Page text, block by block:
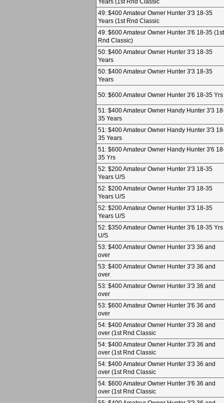
Years (1st Rnd Classic
49: $400 Amateur Owner Hunter 3'3 18-35
Years (1st Rnd Classic
49: $600 Amateur Owner Hunter 3'6 18-35 (1st
Rnd Classic)
50: $400 Amateur Owner Hunter 3'3 18-35
Years
50: $400 Amateur Owner Hunter 3'3 18-35
Years
50: $600 Amateur Owner Hunter 3'6 18-35 Yrs
51: $400 Amateur Owner Handy Hunter 3'3
35 Years
51: $400 Amateur Owner Handy Hunter 3'3
35 Years
51: $600 Amateur Owner Handy Hunter 3'6
35 Yrs
52: $200 Amateur Owner Hunter 3'3 18-35
Years U/S
52: $200 Amateur Owner Hunter 3'3 18-35
Years U/S
52: $200 Amateur Owner Hunter 3'3 18-35
Years U/S
52: $350 Amateur Owner Hunter 3'6 18-35 Yrs
U/S
53: $400 Amateur Owner Hunter 3'3 36 and
over
53: $400 Amateur Owner Hunter 3'3 36 and
over
53: $400 Amateur Owner Hunter 3'3 36 and
over
53: $600 Amateur Owner Hunter 3'6 36 and
over
54: $400 Amateur Owner Hunter 3'3 36 and
over (1st Rnd Classic
54: $400 Amateur Owner Hunter 3'3 36 and
over (1st Rnd Classic
54: $400 Amateur Owner Hunter 3'3 36 and
over (1st Rnd Classic
54: $600 Amateur Owner Hunter 3'6 36 and
over (1st Rnd Classic